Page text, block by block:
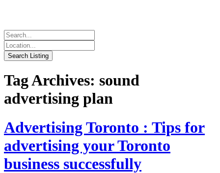
Tag Archives: sound
advertising plan
Advertising Toronto : Tips for
advertising your Toronto
business successfully